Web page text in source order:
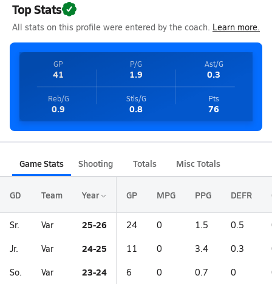
Top Stats
All stats on this profile were entered by the coach. Learn more.
GP
41
P/G
1.9
Ast/G
0.3
Reb/G
0.9
Stls/G
0.8
Pts
76
Game Stats Shooting Totals Misc Totals
GD Team Year GP MPG PPG DEFR
Sr. Var 25-26 24 0 1.5 0.5
Jr. Var 24-25 11 0 3.4 0.3
So. Var 23-24 6 0 0.7 0